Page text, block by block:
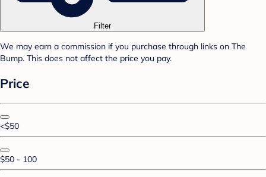
Filter
We may earn a commission if you purchase through links on The
Bump. This does not affect the price you pay.
Price
<$50
$50 - 100